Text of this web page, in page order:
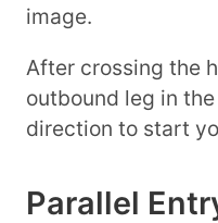
image.
After crossing the
outbound leg in
direction to start
Parallel